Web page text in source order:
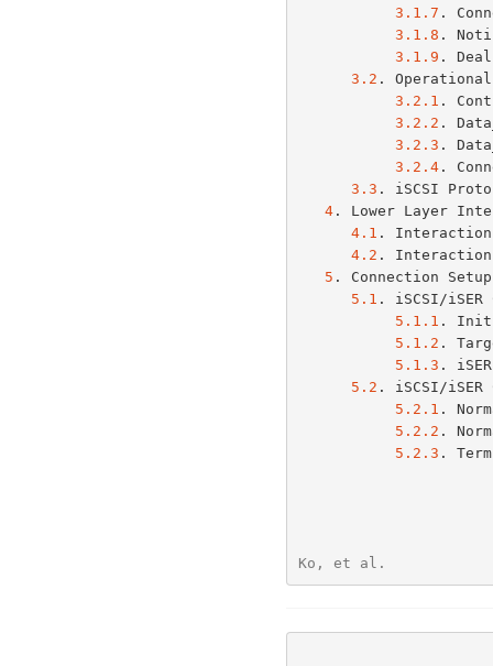
3.1.7 .
3.1.8 .
3.1.9 .
3.2 .
3.2.1 .
3.2.2 .
3.2.3 .
3.2.4.
3.3 . iSCSI
4. Lower Layer
4.1 .
4.2 .
5 . Connection
5.1 . iSCSI/
5.1.1 .
5.1.2 .
5.1.3 .
5.2 . iSCSI/
5.2.1 .
5.2.2 .
5.2.3 .
Ko, et al.